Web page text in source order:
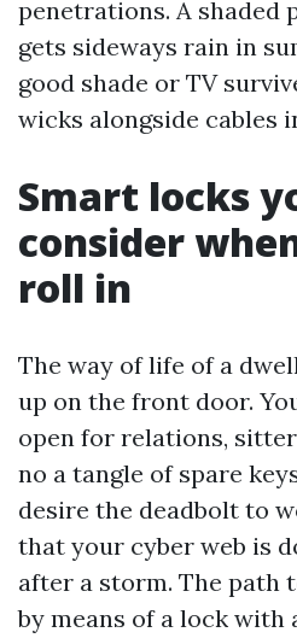
penetrations. A shaded
gets sideways rain in
good shade or TV
wicks alongside cables
Smart locks
consider
roll in
The way of life of a
up on the front door.
open for relations,
no a tangle of spare
desire the deadbolt to
that your cyber web is
after a storm. The path
by means of a lock with